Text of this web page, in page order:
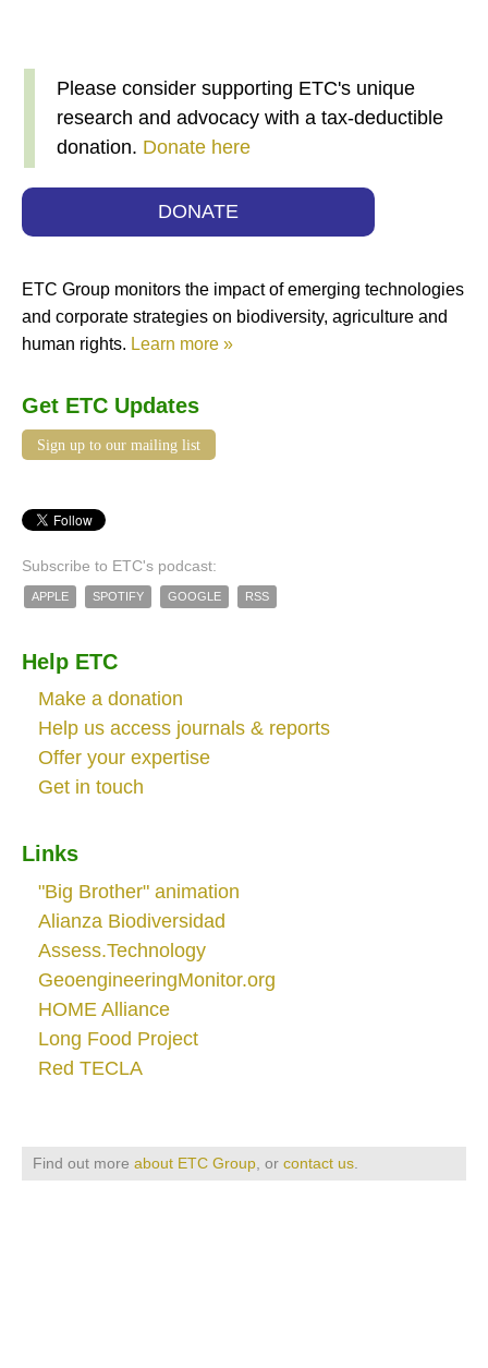
Please consider supporting ETC's unique
research and advocacy with a tax-deductible
donation. Donate here
DONATE
ETC Group monitors the impact of emerging technologies
and corporate strategies on biodiversity, agriculture and
human rights. Learn more »
Get ETC Updates
Sign up to our mailing list
Subscribe to ETC's podcast:
APPLE SPOTIFY GOOGLE RSS
Help ETC
Make a donation
Help us access journals & reports
Offer your expertise
Get in touch
Links
"Big Brother" animation
Alianza Biodiversidad
Assess.Technology
GeoengineeringMonitor.org
HOME Alliance
Long Food Project
Red TECLA
Find out more about ETC Group , or contact us